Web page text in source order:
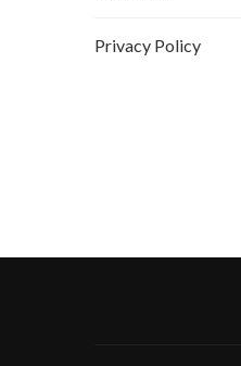
Privacy Policy